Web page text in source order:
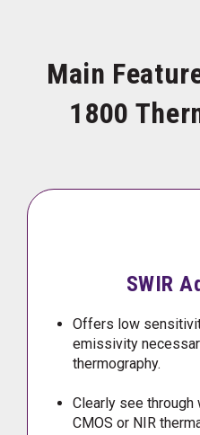
Main
1800
SWIR
Offers low
emissivity
thermography.
Clearly see
CMOS or NIR